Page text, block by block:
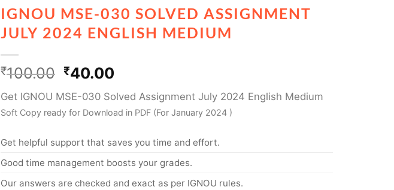
IGNOU MSE-030 SOLVED ASSIGNMENT
JULY 2024 ENGLISH MEDIUM
₹100.00 ₹40.00
Get IGNOU MSE-030 Solved Assignment July 2024 English Medium
Soft Copy ready for Download in PDF (For January 2024 )
Get helpful support that saves you time and effort.
Good time management boosts your grades.
Our answers are checked and exact as per IGNOU rules.